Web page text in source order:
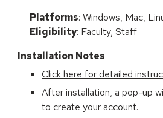
Platforms: Windows, Mac,
Eligibility: Faculty, Staff
Installation Notes
Click here for detailed
After installation, a pop-up
to create your account.